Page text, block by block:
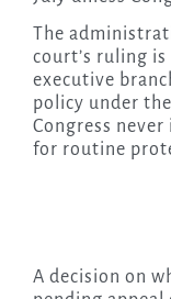
The
court’s ruling
executive
policy under
Congress
for routine
A decision on